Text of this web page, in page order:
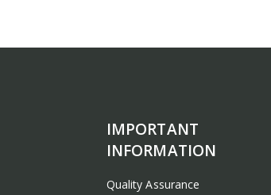
IMPORTANT
INFORMATION
Quality Assurance